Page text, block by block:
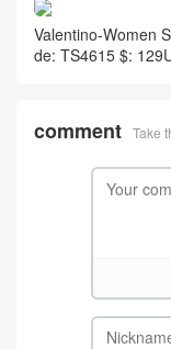
Valentino-Women
de: TS4615 $:
comment Take